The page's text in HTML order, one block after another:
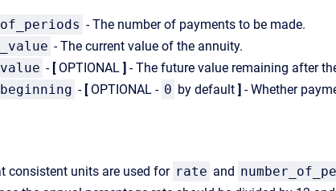
- The number of payments to be made.
- The current value of the annuity.
- [OPTIONAL ] - The future value remaining after
- [OPTIONAL - 0 by default ] - Whether
consistent units are used for rate and